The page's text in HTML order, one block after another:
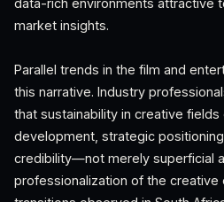
data-rich environments attractive
market insights.
Parallel trends in the film and
this narrative. Industry
that sustainability in creative
development, strategic
credibility—not merely superficial
professionalization of the creative